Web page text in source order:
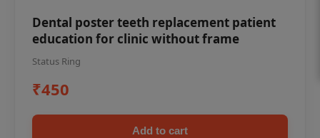
Dental poster teeth replacement patient
education for clinic without frame
Status Ring
₹450
Add to cart